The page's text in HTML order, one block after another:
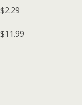
$2.29
$11.99